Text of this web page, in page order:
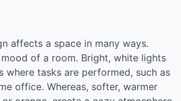
affects a space in many ways.
of a room. Bright, white lights
where tasks are performed, such as
office. Whereas, softer, warmer